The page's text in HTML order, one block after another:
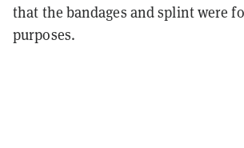
that the bandages and splint were
purposes.